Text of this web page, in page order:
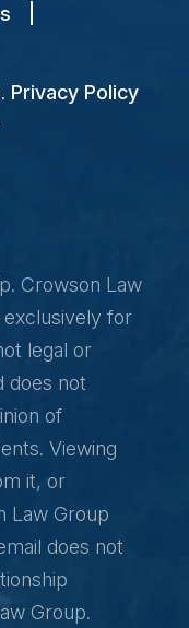
. Privacy Policy
Crowson Law
exclusively for
legal or
does not
of
Viewing
it, or
Law Group
does not
Group.